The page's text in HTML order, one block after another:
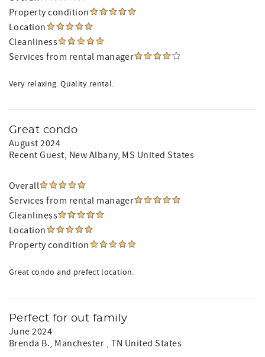
Property condition
Location
Cleanliness
Services from rental manager
Very relaxing. Quality rental.
Great condo
August 2024
Recent Guest, New Albany, MS United States
Overall
Services from rental manager
Cleanliness
Location
Property condition
Great condo and prefect location.
Perfect for out family
June 2024
Brenda B., Manchester , TN United States